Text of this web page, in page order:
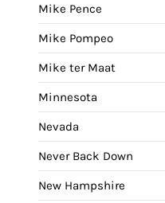
Mike Pence
Mike Pompeo
Mike ter Maat
Minnesota
Nevada
Never Back Down
New Hampshire